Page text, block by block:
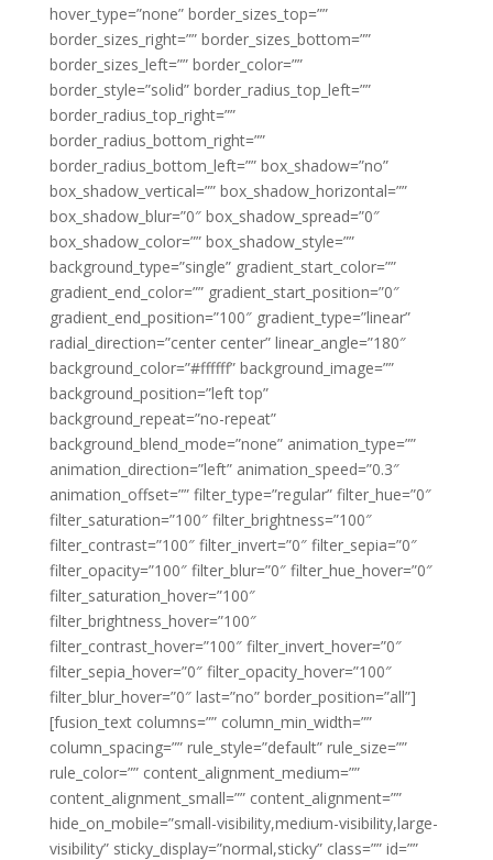
hover_type=”none” border_sizes_top=””
border_sizes_right=”” border_sizes_bottom=””
border_sizes_left=”” border_color=””
border_style=”solid” border_radius_top_left=””
border_radius_top_right=””
border_radius_bottom_right=””
border_radius_bottom_left=”” box_shadow=”no”
box_shadow_vertical=”” box_shadow_horizontal=””
box_shadow_blur=”0″ box_shadow_spread=”0″
box_shadow_color=”” box_shadow_style=””
background_type=”single” gradient_start_color=””
gradient_end_color=”” gradient_start_position=”0″
gradient_end_position=”100″ gradient_type=”linear”
radial_direction=”center center” linear_angle=”180″
background_color=”#ffffff” background_image=””
background_position=”left top”
background_repeat=”no-repeat”
background_blend_mode=”none” animation_type=””
animation_direction=”left” animation_speed=”0.3″
animation_offset=”” filter_type=”regular” filter_hue=”0″
filter_saturation=”100″ filter_brightness=”100″
filter_contrast=”100″ filter_invert=”0″ filter_sepia=”0″
filter_opacity=”100″ filter_blur=”0″ filter_hue_hover=”0″
filter_saturation_hover=”100″
filter_brightness_hover=”100″
filter_contrast_hover=”100″ filter_invert_hover=”0″
filter_sepia_hover=”0″ filter_opacity_hover=”100″
filter_blur_hover=”0″ last=”no” border_position=”all”]
[fusion_text columns=”” column_min_width=””
column_spacing=”” rule_style=”default” rule_size=””
rule_color=”” content_alignment_medium=””
content_alignment_small=”” content_alignment=””
hide_on_mobile=”small-visibility,medium-visibility,large-
visibility” sticky_display=”normal,sticky” class=”” id=””